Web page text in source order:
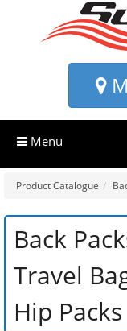
Menu
Product Catalogue
Back
Travel
Hip Packs